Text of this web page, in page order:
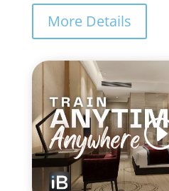
More Details